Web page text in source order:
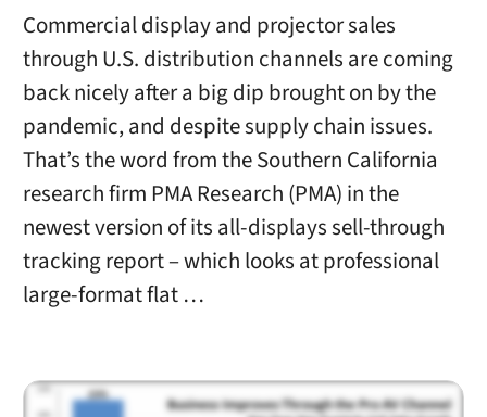
Commercial display and projector sales
through U.S. distribution channels are coming
back nicely after a big dip brought on by the
pandemic, and despite supply chain issues.
That’s the word from the Southern California
research firm PMA Research (PMA) in the
newest version of its all-displays sell-through
tracking report – which looks at professional
large-format flat …